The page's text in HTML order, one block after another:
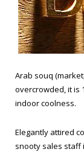
Arab souq
overcrowded, it is
indoor coolness.
Elegantly attired
snooty sales staff